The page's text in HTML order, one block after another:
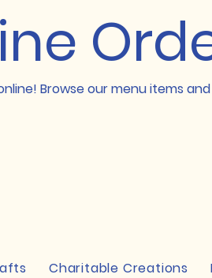
Browse our menu items
Charitable Creations